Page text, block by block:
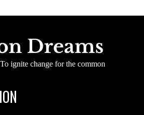
ignite change for the common